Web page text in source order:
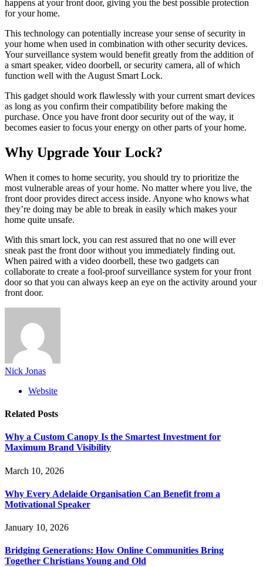
happens at your front door, giving you the best possible protection
for your home.
This technology can potentially increase your sense of security in
your home when used in combination with other security devices.
Your surveillance system would benefit greatly from the addition of
a smart speaker, video doorbell, or security camera, all of which
function well with the August Smart Lock.
This gadget should work flawlessly with your current smart devices
as long as you confirm their compatibility before making the
purchase. Once you have front door security out of the way, it
becomes easier to focus your energy on other parts of your home.
Why Upgrade Your Lock?
When it comes to home security, you should try to prioritize the
most vulnerable areas of your home. No matter where you live, the
front door provides direct access inside. Anyone who knows what
they’re doing may be able to break in easily which makes your
home quite unsafe.
With this smart lock, you can rest assured that no one will ever
sneak past the front door without you immediately finding out.
When paired with a video doorbell, these two gadgets can
collaborate to create a fool-proof surveillance system for your front
door so that you can always keep an eye on the activity around your
front door.
Nick Jonas
Website
Related Posts
Why a Custom Canopy Is the Smartest Investment for
Maximum Brand Visibility
March 10, 2026
Why Every Adelaide Organisation Can Benefit from a
Motivational Speaker
January 10, 2026
Bridging Generations: How Online Communities Bring
Together Christians Young and Old